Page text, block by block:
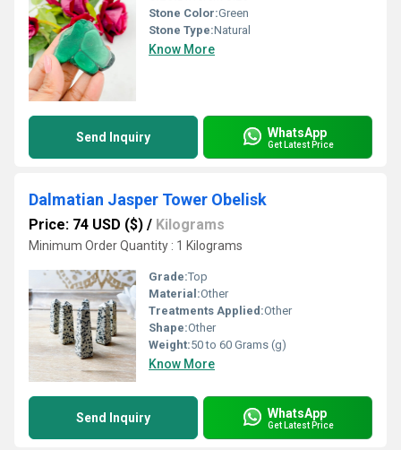
Stone Color:Green
Stone Type:Natural
Know More
Send Inquiry WhatsApp
Get Latest Price
Dalmatian Jasper Tower Obelisk
Price: 74 USD ($) / Kilograms
Minimum Order Quantity : 1 Kilograms
Grade:Top
Material:Other
Treatments Applied:Other
Shape:Other
Weight:50 to 60 Grams (g)
Know More
Send Inquiry WhatsApp
Get Latest Price